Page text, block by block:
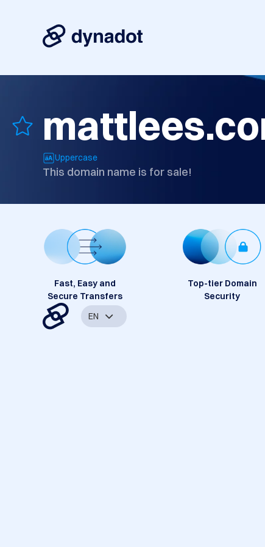
Uppercase
This domain name is for sale!
Fast, Easy and
Secure Transfers
Top-tier Domain
Security
EN